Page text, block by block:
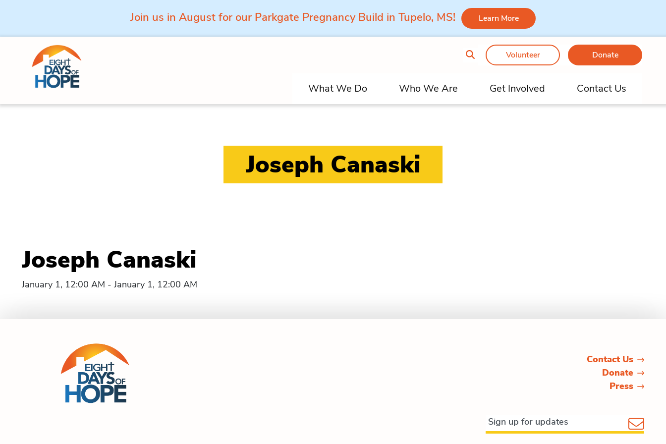
Join us in August for our Parkgate Pregnancy Build in Tupelo, MS! Learn More
Skip to content
Volunteer Donate
What We Do Who We Are Get Involved Contact Us
Joseph Canaski
Joseph Canaski
January 1, 12:00 AM - January 1, 12:00 AM
Contact Us
Donate
Press